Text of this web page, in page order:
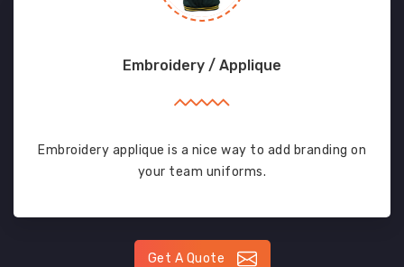
Embroidery / Applique
Embroidery applique is a nice way to add branding on
your team uniforms.
Get A Quote